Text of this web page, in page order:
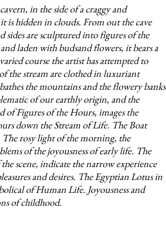
in the side of a craggy and
is hidden in clouds. From out the cave
sides are sculptured into figures of the
laden with budsand flowers, it bears a
course the artist has attempted to
the stream are clothed in luxuriant
the mountains and the flowery banks
of our earthly origin, and the
of Figures of the Hours, images the
down the Stream of Life. The Boat
rosy light of the morning, the
of the joyousness of early life. The
scene, indicate the narrow experience
and desires. The Egyptian Lotus in
of Human Life. Joyousness and
of childhood.